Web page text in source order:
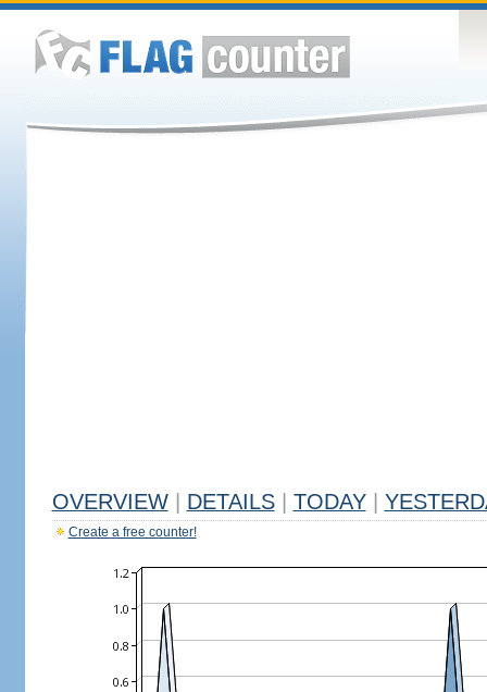
OVERVIEW DETAILS TODAY
Create a free counter!